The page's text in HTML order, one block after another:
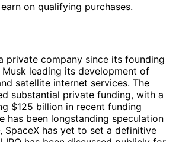
on qualifying purchases.
private company since its founding
leading its development of
satellite internet services. The
substantial private funding, with a
$125 billion in recent funding
has been longstanding speculation
SpaceX has yet to set a definitive